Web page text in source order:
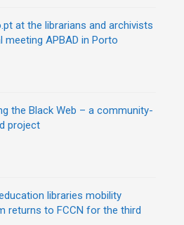
at the librarians and archivists
meeting APBAD in Porto
the Black Web – a community-
project
libraries mobility
returns to FCCN for the third